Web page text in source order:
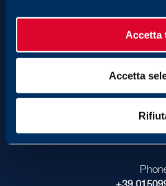
Accetta
Accetta
Organize
E-